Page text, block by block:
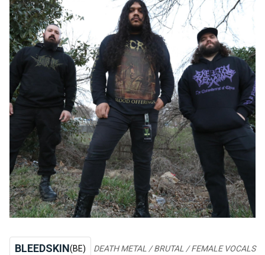
BLEEDSKIN(BE) DEATH METAL / BRUTAL / FEMALE VOCALS